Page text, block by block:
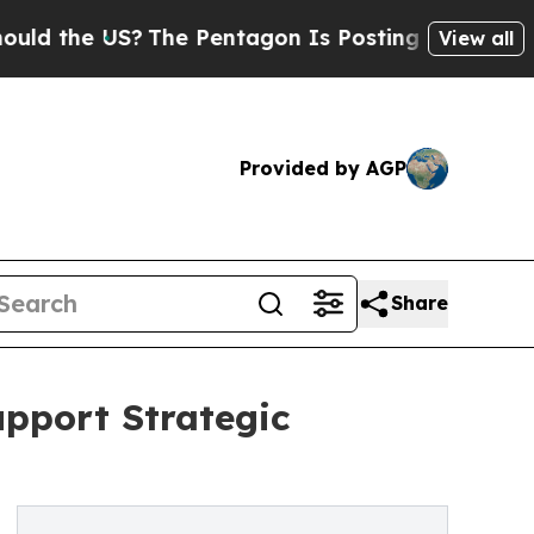
US?The Pentagon Is Posting Cryptic Biblical
View all
Provided by AGP
Share
Strategic